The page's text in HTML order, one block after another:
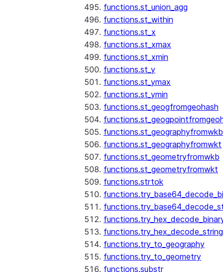
functions.st_union_agg
functions.st_within
functions.st_x
functions.st_xmax
functions.st_xmin
functions.st_y
functions.st_ymax
functions.st_ymin
functions.st_geogfromgeohash
functions.st_geographyfromwkb
functions.st_geographyfromwkt
functions.st_geometryfromwkb
functions.st_geometryfromwkt
functions.strtok
functions.try_hex_decode_string
functions.try_to_geography
functions.try_to_geometry
functions.substr